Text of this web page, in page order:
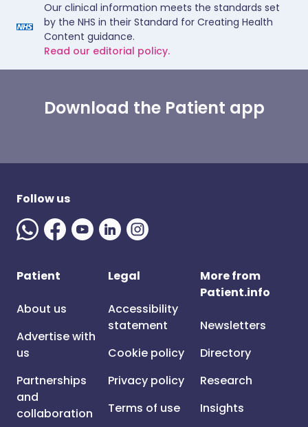
Our clinical information meets the standards set
by the NHS in their Standard for Creating Health
Content guidance.
Read our editorial policy.
Download the Patient app
Follow us
Patient
About us
Advertise with
us
Partnerships
and
collaboration
Legal
Accessibility
statement
Cookie policy
Privacy policy
Terms of use
More from
Patient.info
Newsletters
Directory
Research
Insights